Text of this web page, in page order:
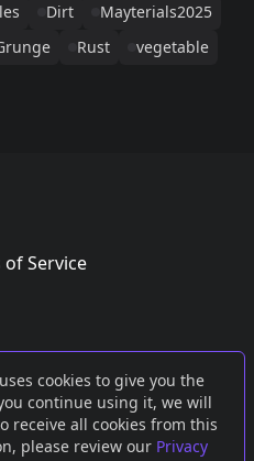
cookies to give you the
continue using it, we will
receive all cookies from this
please review our Privacy
Dirt
Mayterials2025
Rust vegetable
of Service
orMastodon